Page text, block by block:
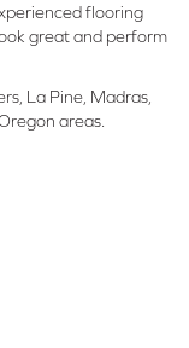
flooring
great and perform
La Pine, Madras,
areas.